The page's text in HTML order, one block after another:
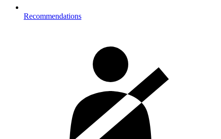
Recommendations